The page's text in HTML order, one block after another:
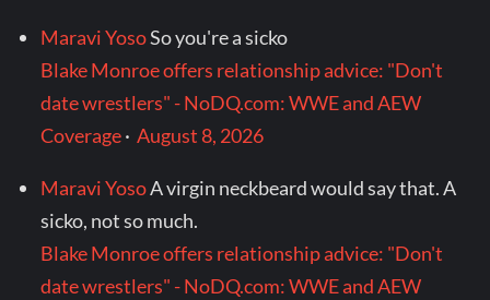
Maravi YosoSo you're a sicko
Blake Monroe offers relationship advice: "Don't
date wrestlers" - NoDQ.com: WWE and AEW
Coverage·August 8, 2026
Maravi YosoA virgin neckbeard would say that. A
sicko, not so much.
Blake Monroe offers relationship advice: "Don't
date wrestlers" - NoDQ.com: WWE and AEW